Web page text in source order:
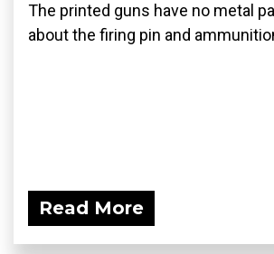
The printed guns have no metal
about the firing pin and
Read More